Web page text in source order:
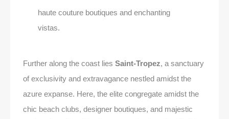
haute couture boutiques and enchanting
vistas.
Further along the coast lies Saint-Tropez, a sanctuary
of exclusivity and extravagance nestled amidst the
azure expanse. Here, the elite congregate amidst the
chic beach clubs, designer boutiques, and majestic